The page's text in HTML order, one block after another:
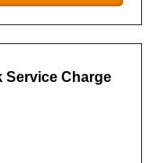
Service Charge